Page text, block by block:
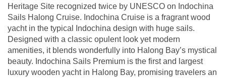
Heritage Site recognized twice by UNESCO on Indochina
Sails Halong Cruise. Indochina Cruise is a fragrant wood
yacht in the typical Indochina design with huge sails.
Designed with a classic opulent look yet modern
amenities, it blends wonderfully into Halong Bay’s mystical
beauty. Indochina Sails Premium is the first and largest
luxury wooden yacht in Halong Bay, promising travelers an